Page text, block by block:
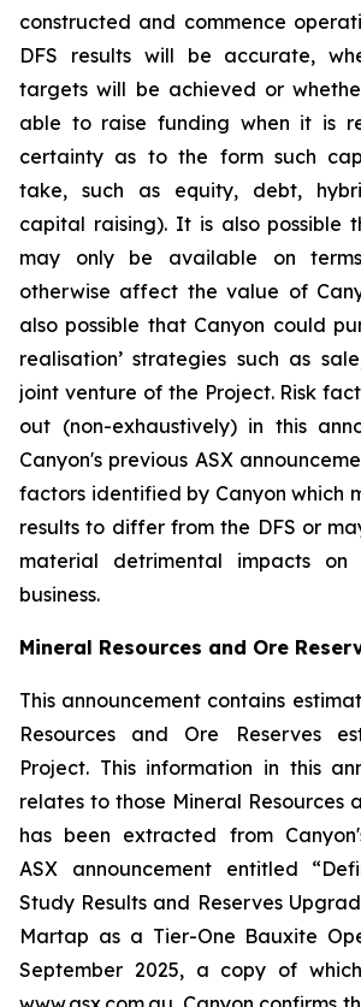
constructed and commence
DFS results will be accurate,
targets will be achieved or
able to raise funding when it is
certainty as to the form such
take, such as equity, debt,
capital raising). It is also possible
may only be available on
otherwise affect the value of
also possible that Canyon could
realisation’ strategies such as
joint venture of the Project. Risk
out (non-exhaustively) in this
Canyon's previous ASX
factors identified by Canyon which
results to differ from the DFS or
material detrimental impacts
business.
Mineral Resources and Ore
This announcement contains
Resources and Ore Reserves
Project. This information in this
relates to those Mineral Resources
has been extracted from
ASX announcement entitled
Study Results and Reserves
Martap as a Tier-One Bauxite
September 2025, a copy of